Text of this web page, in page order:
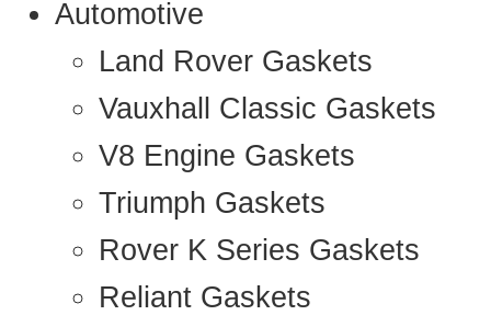
Automotive
Land Rover Gaskets
Vauxhall Classic Gaskets
V8 Engine Gaskets
Triumph Gaskets
Rover K Series Gaskets
Reliant Gaskets